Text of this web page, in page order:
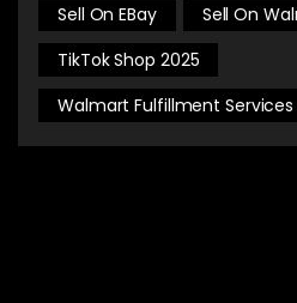
Sell On EBay
Sell On
TikTok Shop 2025
Walmart Fulfillment Services